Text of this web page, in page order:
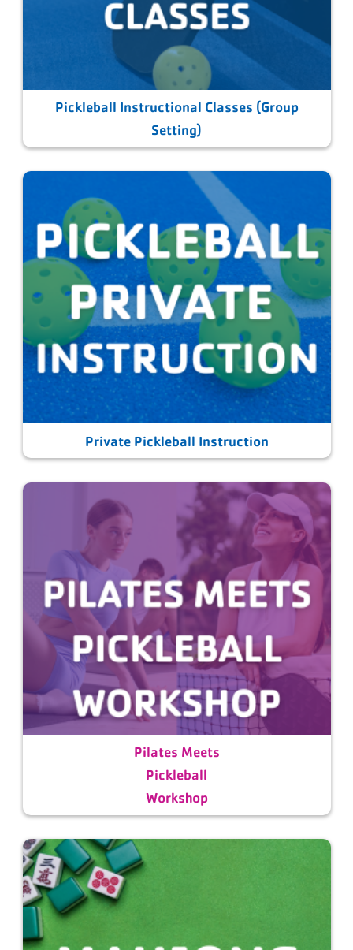
Pickleball Instructional Classes (Group
Setting)
Private Pickleball Instruction
Pilates Meets
Pickleball
Workshop